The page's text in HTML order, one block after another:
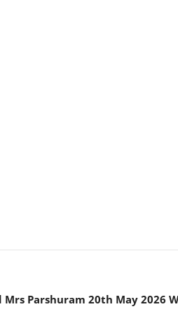
Mrs Parshuram 20th May 2026